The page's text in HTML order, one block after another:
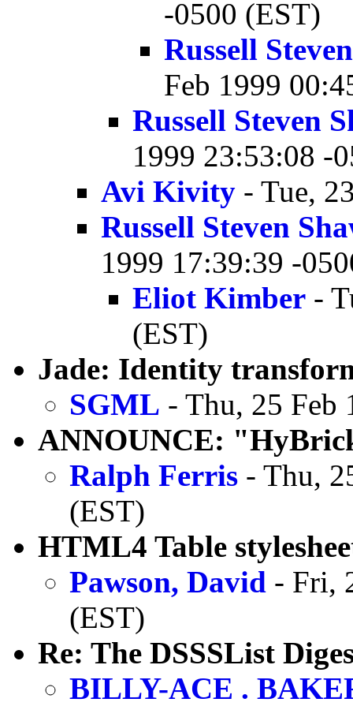
-0500 (EST)
Russell
Feb 1999
Russell Steven
1999 23:53:08 -
Avi Kivity - Tue,
Russell Steven
1999 17:39:39 -
Eliot Kimber -
(EST)
Jade: Identity
SGML - Thu, 25 Feb
ANNOUNCE:
Ralph Ferris - Thu,
(EST)
HTML4 Table
Pawson, David - Fri,
(EST)
Re: The DSSSList
BILLY-ACE .